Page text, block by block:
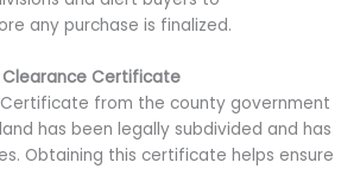
any purchase is finalized.
Clearance Certificate
Certificate from the county government
has been legally subdivided and has
Obtaining this certificate helps ensure